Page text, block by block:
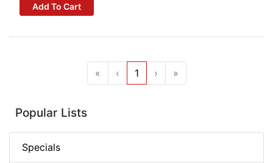
Add To Cart
« ‹ 1 › »
Popular Lists
Specials